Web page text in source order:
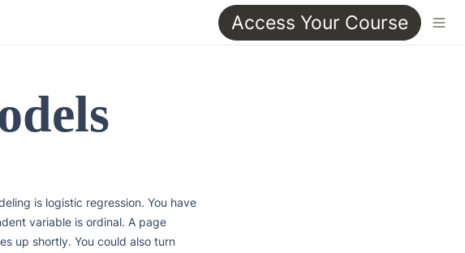
Access Your Course
is logistic regression. You have
variable is ordinal. A page
up shortly. You could also turn